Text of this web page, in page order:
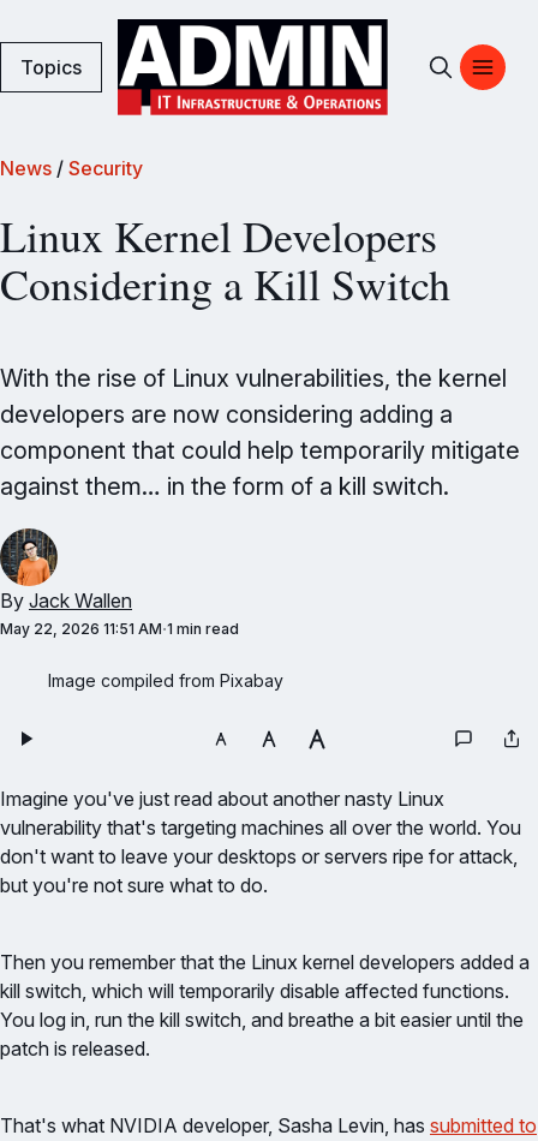
Topics
News / Security
Linux Kernel Developers
Considering a Kill Switch
With the rise of Linux vulnerabilities, the kernel
developers are now considering adding a
component that could help temporarily mitigate
against them… in the form of a kill switch.
By Jack Wallen
May 22, 2026 11:51 AM 1 min read
Image compiled from Pixabay
Imagine you've just read about another nasty Linux
vulnerability that's targeting machines all over the world. You
don't want to leave your desktops or servers ripe for attack,
but you're not sure what to do.
Then you remember that the Linux kernel developers added a
kill switch, which will temporarily disable affected functions.
You log in, run the kill switch, and breathe a bit easier until the
patch is released.
That's what NVIDIA developer, Sasha Levin, has submitted to